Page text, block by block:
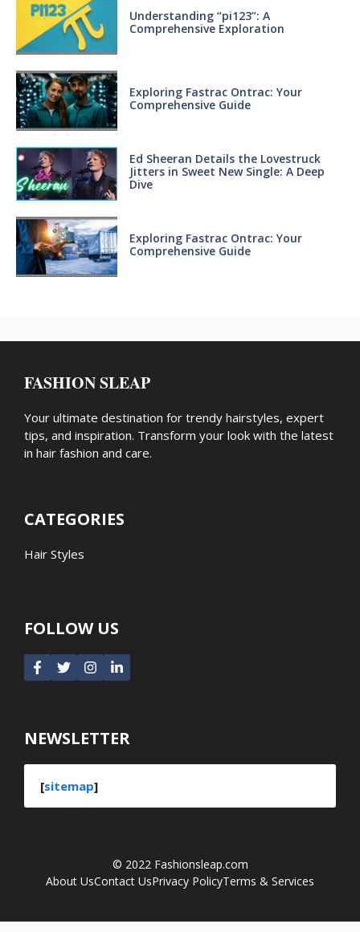
Understanding “pi123”: A
Comprehensive Exploration
Exploring Fastrac Ontrac: Your
Comprehensive Guide
Ed Sheeran Details the Lovestruck
Jitters in Sweet New Single: A Deep
Dive
Exploring Fastrac Ontrac: Your
Comprehensive Guide
FASHION SLEAP
Your ultimate destination for trendy hairstyles, expert
tips, and inspiration. Transform your look with the latest
in hair fashion and care.
CATEGORIES
Hair Styles
FOLLOW US
NEWSLETTER
[sitemap]
© 2022 Fashionsleap.com
About UsContact UsPrivacy PolicyTerms & Services